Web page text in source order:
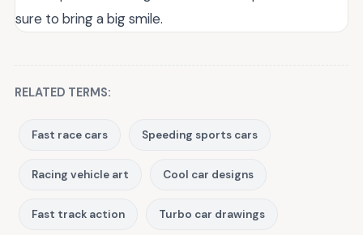
sure to bring a big smile.
RELATED TERMS:
Fast race cars Speeding sports cars
Racing vehicle art Cool car designs
Fast track action Turbo car drawings